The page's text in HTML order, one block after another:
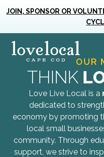
JOIN, SPONSOR OR
Love Live Local Home
Together we can
resilient Cape
businesses
thrives.
MAKE A
OUR
THINK
Love Live Local is a
dedicated to
economy by promoting
local small
community. Through
support, we strive to